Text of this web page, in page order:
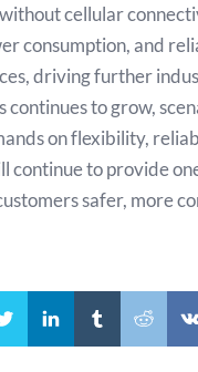
cellular
consumption, and
driving further
to grow,
on flexibility,
continue to provide
safer, more